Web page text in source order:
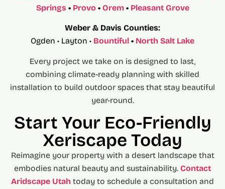
Springs• Provo• Orem• Pleasant Grove
Weber & Davis Counties:
Ogden • Layton • Bountiful • North Salt Lake
Every project we take on is designed to last,
combining climate-ready planning with skilled
installation to build outdoor spaces that stay beautiful
year-round.
Start Your Eco-Friendly
Xeriscape Today
Reimagine your property with a desert landscape that
embodies natural beauty and sustainability. Contact
Aridscape Utah today to schedule a consultation and